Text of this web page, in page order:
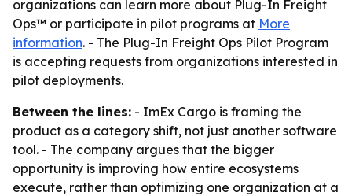
organizations can learn more about Plug-In Freight
Ops™ or participate in pilot programs at More
information. - The Plug-In Freight Ops Pilot Program
is accepting requests from organizations interested in
pilot deployments.
Between the lines: - ImEx Cargo is framing the
product as a category shift, not just another software
tool. - The company argues that the bigger
opportunity is improving how entire ecosystems
execute, rather than optimizing one organization at a